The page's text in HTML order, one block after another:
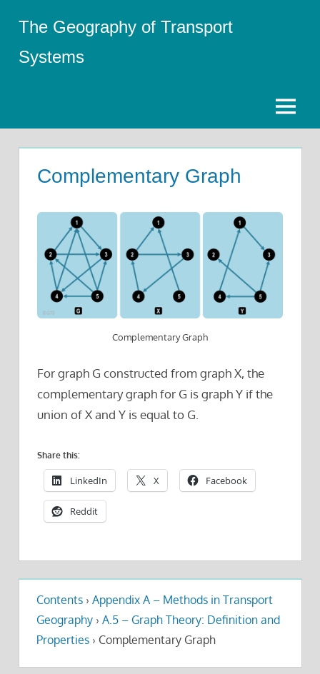
content
The Geography of Transport
Systems
Menu
Complementary Graph
Complementary Graph
For graph G constructed from graph X, the
complementary graph for G is graph Y if the
union of X and Y is equal to G.
Share this:
LinkedIn X Facebook
Reddit
Contents › Appendix A – Methods in Transport
Geography › A.5 – Graph Theory: Definition and
Properties › Complementary Graph